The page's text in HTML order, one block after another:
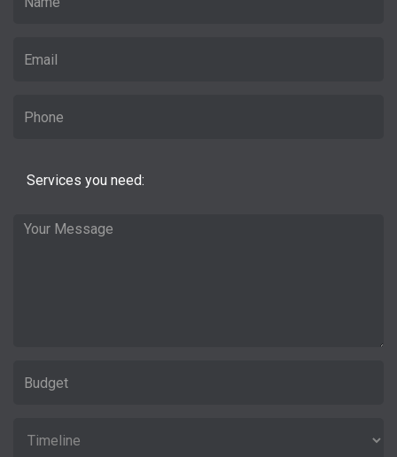
Services you need: